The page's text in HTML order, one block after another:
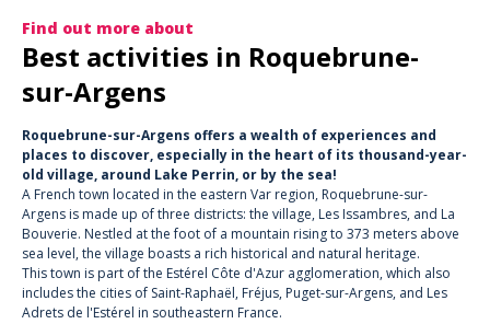
Find out more about
Best activities in Roquebrune-
sur-Argens
Roquebrune-sur-Argens offers a wealth of experiences and
places to discover, especially in the heart of its thousand-year-
old village, around Lake Perrin, or by the sea!
A French town located in the eastern Var region, Roquebrune-sur-
Argens is made up of three districts: the village, Les Issambres, and La
Bouverie. Nestled at the foot of a mountain rising to 373 meters above
sea level, the village boasts a rich historical and natural heritage.
This town is part of the Estérel Côte d'Azur agglomeration, which also
includes the cities of Saint-Raphaël, Fréjus, Puget-sur-Argens, and Les
Adrets de l'Estérel in southeastern France.